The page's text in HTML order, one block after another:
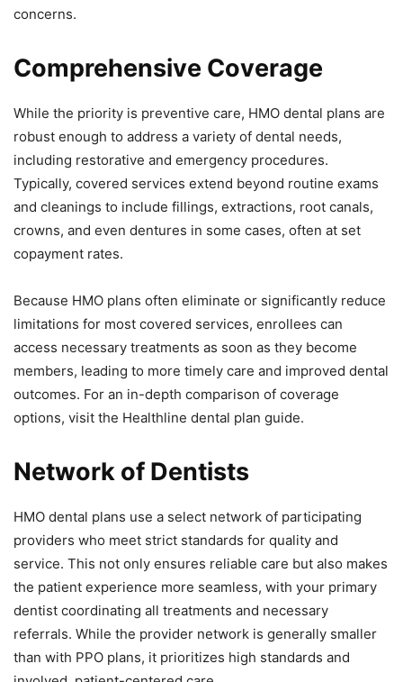
concerns.
Comprehensive Coverage
While the priority is preventive care, HMO dental plans are
robust enough to address a variety of dental needs,
including restorative and emergency procedures.
Typically, covered services extend beyond routine exams
and cleanings to include fillings, extractions, root canals,
crowns, and even dentures in some cases, often at set
copayment rates.
Because HMO plans often eliminate or significantly reduce
limitations for most covered services, enrollees can
access necessary treatments as soon as they become
members, leading to more timely care and improved dental
outcomes. For an in-depth comparison of coverage
options, visit the Healthline dental plan guide.
Network of Dentists
HMO dental plans use a select network of participating
providers who meet strict standards for quality and
service. This not only ensures reliable care but also makes
the patient experience more seamless, with your primary
dentist coordinating all treatments and necessary
referrals. While the provider network is generally smaller
than with PPO plans, it prioritizes high standards and